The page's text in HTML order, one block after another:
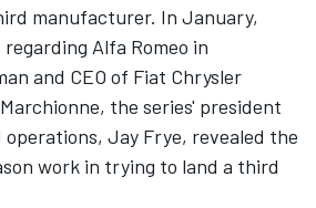
manufacturer. In January,
regarding Alfa Romeo in
and CEO of Fiat Chrysler
the series' president
Jay Frye, revealed the
work in trying to land a third